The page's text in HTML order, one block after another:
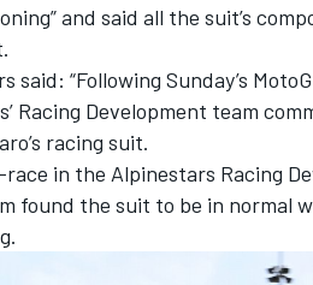
and said all the suit’s
said: “Following Sunday’s
Racing Development team
racing suit.
race in the Alpinestars Racing
found the suit to be in normal